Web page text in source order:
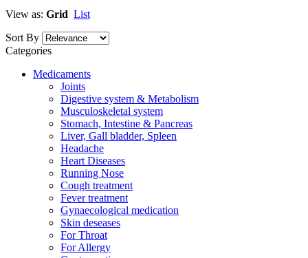
View as: Grid List
Sort By
Categories
Medicaments
Joints
Digestive system & Metabolism
Musculoskeletal system
Stomach, Intestine & Pancreas
Liver, Gall bladder, Spleen
Headache
Heart Diseases
Running Nose
Cough treatment
Fever treatment
Gynaecological medication
Skin deseases
For Throat
For Allergy